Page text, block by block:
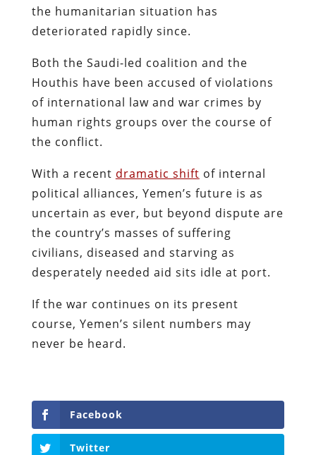
the humanitarian situation has
deteriorated rapidly since.
Both the Saudi-led coalition and the
Houthis have been accused of violations
of international law and war crimes by
human rights groups over the course of
the conflict.
With a recent dramatic shift of internal
political alliances, Yemen’s future is as
uncertain as ever, but beyond dispute are
the country’s masses of suffering
civilians, diseased and starving as
desperately needed aid sits idle at port.
If the war continues on its present
course, Yemen’s silent numbers may
never be heard.
Facebook
Twitter